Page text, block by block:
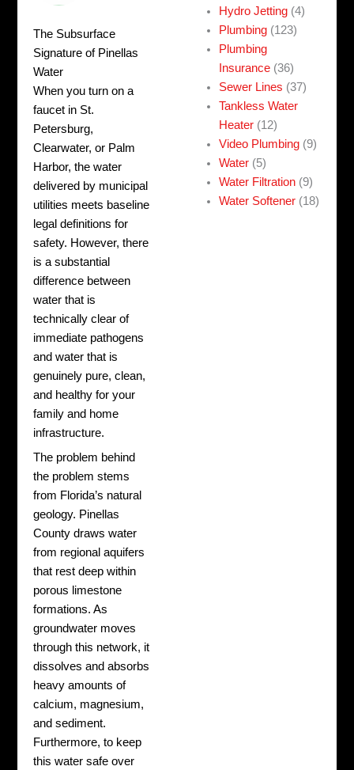
The Subsurface
Signature of Pinellas
Water
When you turn on a
faucet in St.
Petersburg,
Clearwater, or Palm
Harbor, the water
delivered by municipal
utilities meets baseline
legal definitions for
safety. However, there
is a substantial
difference between
water that is
technically clear of
immediate pathogens
and water that is
genuinely pure, clean,
and healthy for your
family and home
infrastructure.
The problem behind
the problem stems
from Florida’s natural
geology. Pinellas
County draws water
from regional aquifers
that rest deep within
porous limestone
formations. As
groundwater moves
through this network, it
dissolves and absorbs
heavy amounts of
calcium, magnesium,
and sediment.
Furthermore, to keep
this water safe over
Hydro Jetting (4)
Plumbing (123)
Plumbing
Insurance (36)
Sewer Lines (37)
Tankless Water
Heater (12)
Video Plumbing (9)
Water (5)
Water Filtration (9)
Water Softener (18)